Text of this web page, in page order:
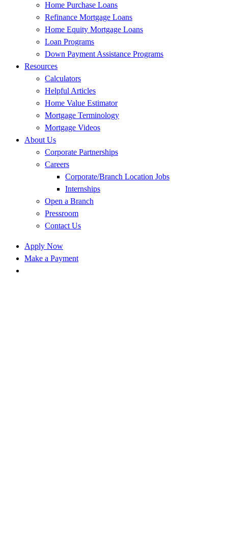
Home Purchase Loans
Refinance Mortgage Loans
Home Equity Mortgage Loans
Loan Programs
Down Payment Assistance Programs
Resources
Calculators
Helpful Articles
Home Value Estimator
Mortgage Terminology
Mortgage Videos
About Us
Corporate Partnerships
Careers
Corporate/Branch Location Jobs
Internships
Open a Branch
Pressroom
Contact Us
Apply Now
Make a Payment